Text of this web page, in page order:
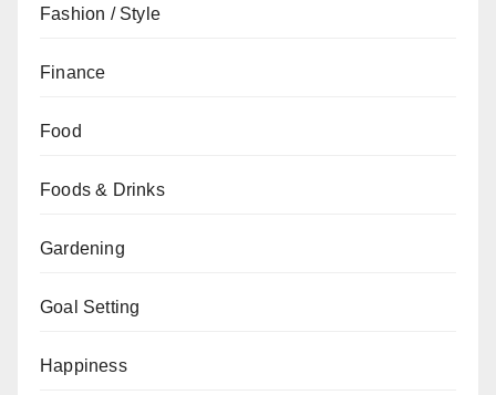
Fashion / Style
Finance
Food
Foods & Drinks
Gardening
Goal Setting
Happiness